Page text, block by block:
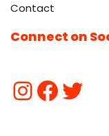
Contact
Connect on